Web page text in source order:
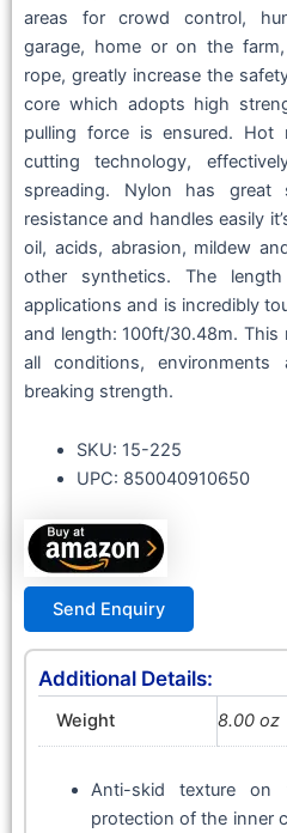
areas for crowd control,
garage, home or on the
rope, greatly increase the
core which adopts high
pulling force is ensured.
cutting technology,
spreading. Nylon has
resistance and handles easily
oil, acids, abrasion, mildew
other synthetics. The
applications and is incredibly
and length: 100ft/30.48m. This
all conditions, environments
breaking strength.
SKU: 15-225
UPC: 850040910650
Send Enquiry
Additional Details:
Weight 8.00 oz
Anti-skid texture
protection of the inner